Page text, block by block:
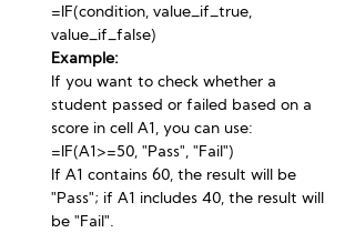
=IF(condition, value_if_true,
value_if_false)
Example:
If you want to check whether a
student passed or failed based on a
score in cell A1, you can use:
=IF(A1>=50, "Pass", "Fail")
If A1 contains 60, the result will be
"Pass"; if A1 includes 40, the result will
be "Fail".